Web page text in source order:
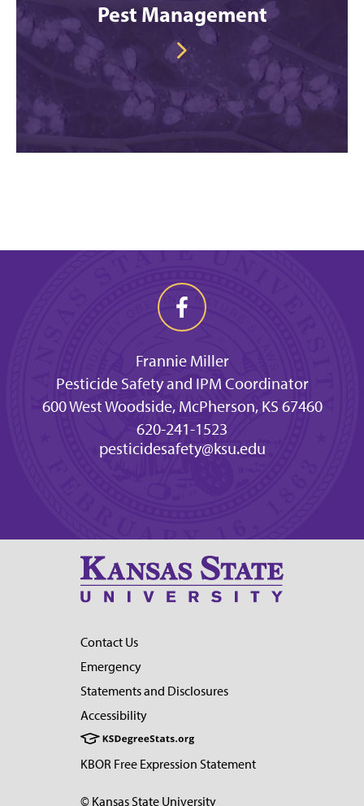
Pest Management
Frannie Miller
Pesticide Safety and IPM Coordinator
600 West Woodside, McPherson, KS 67460
620-241-1523
pesticidesafety@ksu.edu
Contact Us
Emergency
Statements and Disclosures
Accessibility
KBOR Free Expression Statement
© Kansas State University